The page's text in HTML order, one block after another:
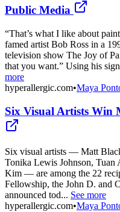
Public Media
“That’s what I like about
famed artist Bob Ross in a
television show The Joy of
that you want.” Using his
more
hyperallergic.com•Maya
Six Visual Artists
Six visual artists — Matt
Tonika Lewis Johnson, Tuan
Kim — are among the 22
Fellowship, the John D. and
announced tod... See more
hyperallergic.com•Maya